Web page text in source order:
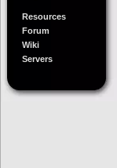
Resources
Forum
Wiki
Servers